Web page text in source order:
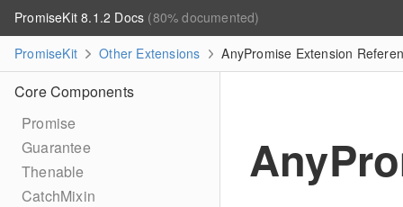
PromiseKit 8.1.2 Docs (80% documented)
PromiseKit
Other Extensions AnyPromise Extension
Core Components
Promise
Guarantee
Thenable
CatchMixin